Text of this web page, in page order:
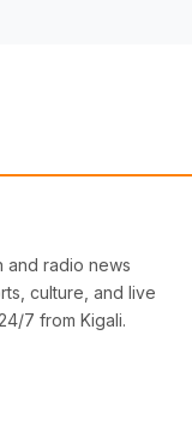
and radio news
culture, and live
7 from Kigali.